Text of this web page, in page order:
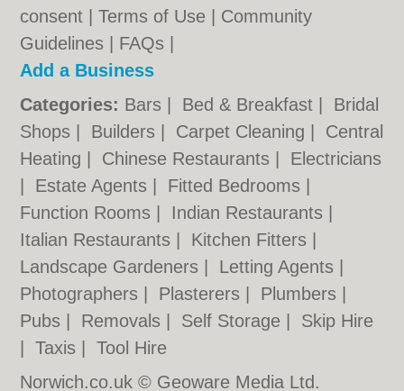
consent |Terms of Use
Community
Guidelines
FAQs
Add a Business
Categories: Bars Bed & Breakfast
Bridal
Shops
Builders Carpet Cleaning
Central
Heating
Chinese Restaurants
Electricians
Estate Agents Fitted Bedrooms
Function Rooms
Indian Restaurants
Italian Restaurants
Kitchen Fitters
Landscape Gardeners
Letting Agents
Photographers
Plasterers Plumbers
Pubs
Removals Self Storage
Skip Hire
|Taxis |Tool Hire
Norwich.co.uk © Geoware Media Ltd.